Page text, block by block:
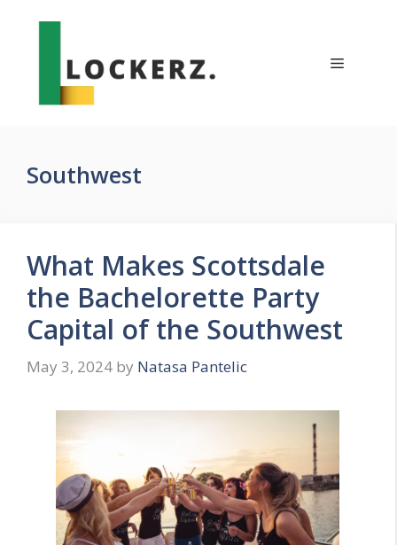
Menu
Southwest
What Makes Scottsdale
the Bachelorette Party
Capital of the Southwest
May 3, 2024 by Natasa Pantelic